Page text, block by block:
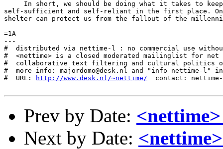
http://www.desk.nl/~nettime/
contact:
Prev by Date:
Next by Date: